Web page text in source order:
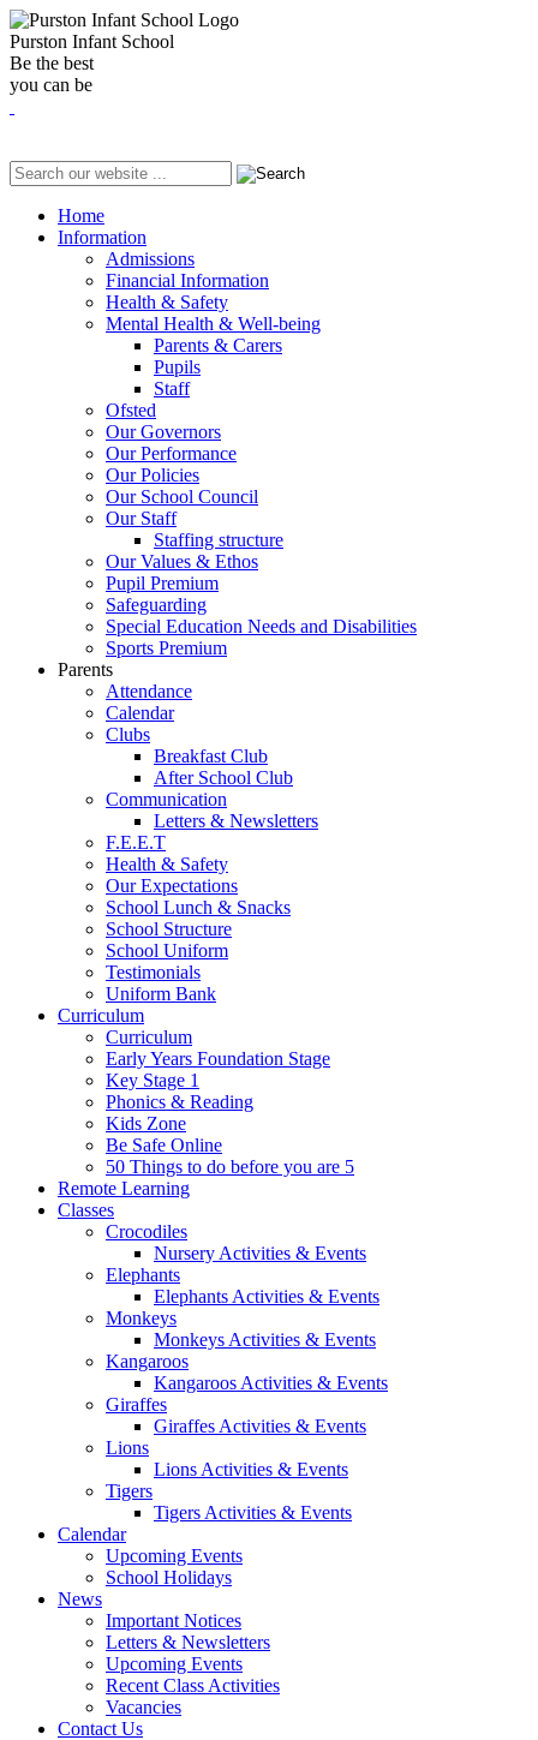
Purston Infant School
Be the best
you can be
Home
Information
Admissions
Financial Information
Health & Safety
Mental Health & Well-being
Parents & Carers
Pupils
Staff
Ofsted
Our Governors
Our Performance
Our Policies
Our School Council
Our Staff
Staffing structure
Our Values & Ethos
Pupil Premium
Safeguarding
Special Education Needs and Disabilities
Sports Premium
Parents
Attendance
Calendar
Clubs
Breakfast Club
After School Club
Communication
Letters & Newsletters
F.E.E.T
Health & Safety
Our Expectations
School Lunch & Snacks
School Structure
School Uniform
Testimonials
Uniform Bank
Curriculum
Curriculum
Early Years Foundation Stage
Key Stage 1
Phonics & Reading
Kids Zone
Be Safe Online
50 Things to do before you are 5
Remote Learning
Classes
Crocodiles
Nursery Activities & Events
Elephants
Elephants Activities & Events
Monkeys
Monkeys Activities & Events
Kangaroos
Kangaroos Activities & Events
Giraffes
Giraffes Activities & Events
Lions
Lions Activities & Events
Tigers
Tigers Activities & Events
Calendar
Upcoming Events
School Holidays
News
Important Notices
Letters & Newsletters
Upcoming Events
Recent Class Activities
Vacancies
Contact Us